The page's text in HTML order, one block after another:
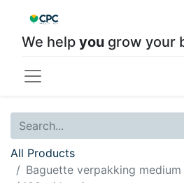
We help you grow your
All Products
Baguette verpakking